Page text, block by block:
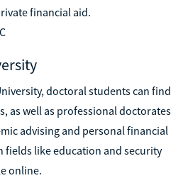
financial aid.
doctoral students can find
as well as professional doctorates
advising and personal financial
fields like education and security
online.